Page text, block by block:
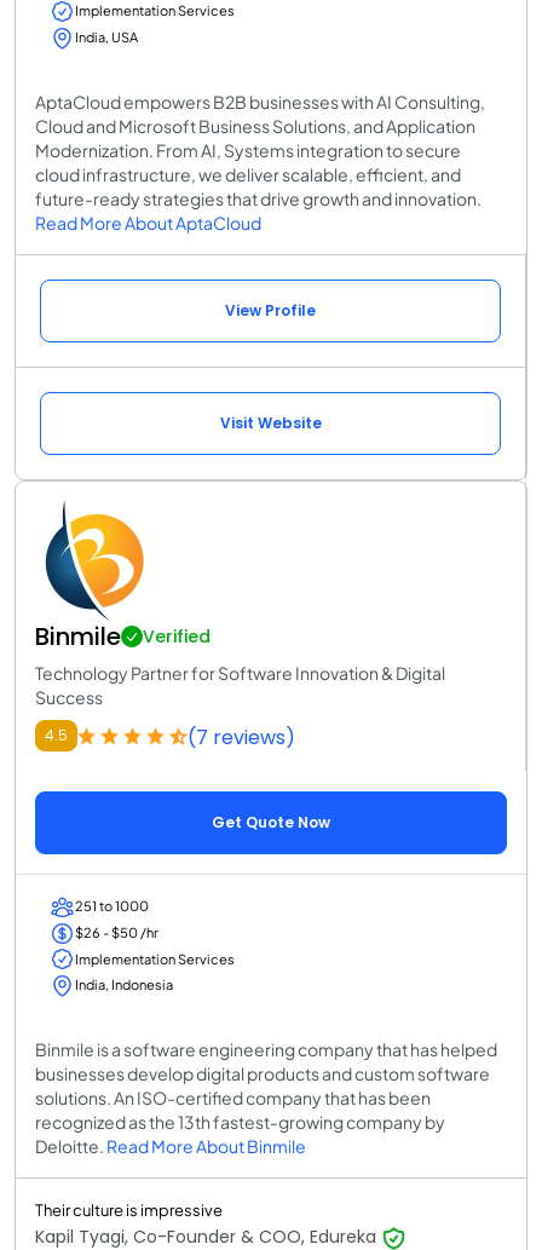
Implementation Services
India, USA
AptaCloud empowers B2B businesses with AI Consulting,
Cloud and Microsoft Business Solutions, and Application
Modernization. From AI, Systems integration to secure
cloud infrastructure, we deliver scalable, efficient, and
future-ready strategies that drive growth and innovation.
Read More About AptaCloud
View Profile
Visit Website
Binmile Verified
Technology Partner for Software Innovation & Digital
Success
4.5 (7 reviews)
Get Quote Now
251 to 1000
$26 - $50 /hr
Implementation Services
India, Indonesia
Binmile is a software engineering company that has helped
businesses develop digital products and custom software
solutions. An ISO-certified company that has been
recognized as the 13th fastest-growing company by
Deloitte. Read More About Binmile
Their culture is impressive
Kapil Tyagi, Co-Founder & COO, Edureka